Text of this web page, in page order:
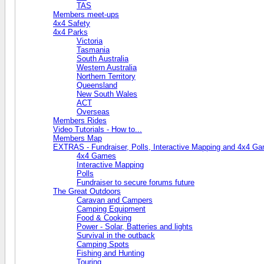
TAS
Members meet-ups
4x4 Safety
4x4 Parks
Victoria
Tasmania
South Australia
Western Australia
Northern Territory
Queensland
New South Wales
ACT
Overseas
Members Rides
Video Tutorials - How to...
Members Map
EXTRAS - Fundraiser, Polls, Interactive Mapping and 4x4
4x4 Games
Interactive Mapping
Polls
Fundraiser to secure forums future
The Great Outdoors
Caravan and Campers
Camping Equipment
Food & Cooking
Power - Solar, Batteries and lights
Survival in the outback
Camping Spots
Fishing and Hunting
Touring